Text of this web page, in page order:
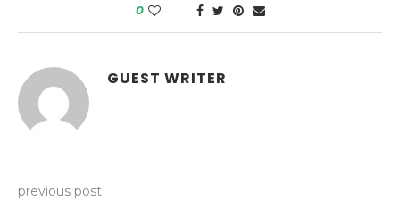
0
GUEST WRITER
previous post